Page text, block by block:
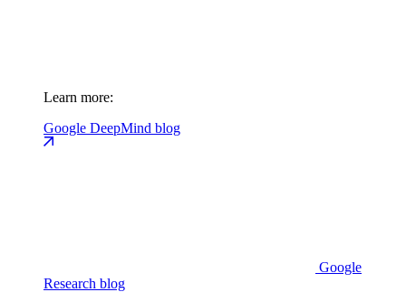
Learn more:
Google DeepMind blog
Google
Research blog